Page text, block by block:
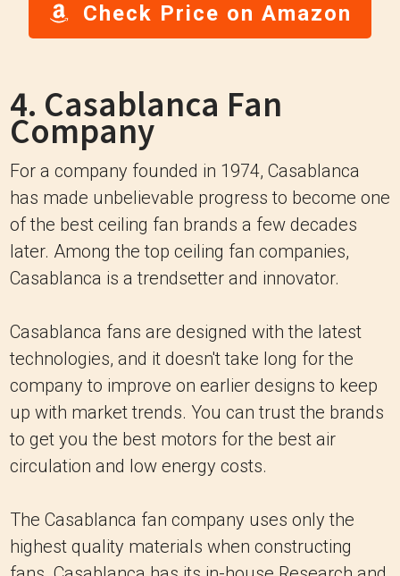
Check Price on Amazon
4. Casablanca Fan
Company
For a company founded in 1974, Casablanca
has made unbelievable progress to become one
of the best ceiling fan brands a few decades
later. Among the top ceiling fan companies,
Casablanca is a trendsetter and innovator.
Casablanca fans are designed with the latest
technologies, and it doesn't take long for the
company to improve on earlier designs to keep
up with market trends. You can trust the brands
to get you the best motors for the best air
circulation and low energy costs.
The Casablanca fan company uses only the
highest quality materials when constructing